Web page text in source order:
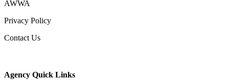
AWWA
Privacy Policy
Contact Us
Agency Quick Links